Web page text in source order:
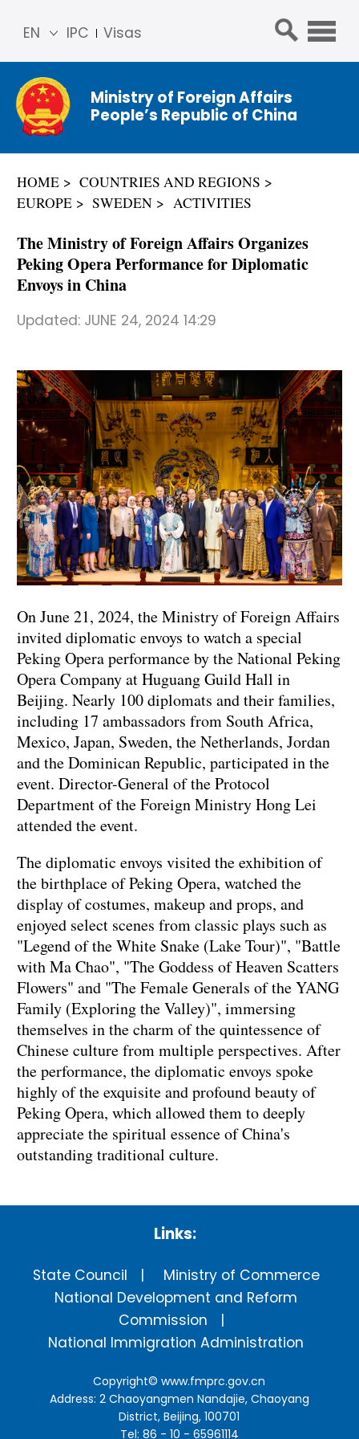
IPC Visas
EN
简体
中文
Franç
ais
ñol
عربي
Ministry of Foreign Affairs
People’s Republic of China
HOME
COUNTRIES AND REGIONS
EUROPE
SWEDEN ACTIVITIES
The Ministry of Foreign Affairs Organizes
Peking Opera Performance for Diplomatic
Envoys in China
Updated: JUNE 24, 2024 14:29
On June 21, 2024, the Ministry of Foreign Affairs
invited diplomatic envoys to watch a special
Peking Opera performance by the National Peking
Opera Company at Huguang Guild Hall in
Beijing. Nearly 100 diplomats and their families,
including 17 ambassadors from South Africa,
Mexico, Japan, Sweden, the Netherlands, Jordan
and the Dominican Republic, participated in the
event. Director-General of the Protocol
Department of the Foreign Ministry Hong Lei
attended the event.
The diplomatic envoys visited the exhibition of
the birthplace of Peking Opera, watched the
display of costumes, makeup and props, and
enjoyed select scenes from classic plays such as
"Legend of the White Snake (Lake Tour)", "Battle
with Ma Chao", "The Goddess of Heaven Scatters
Flowers" and "The Female Generals of the YANG
Family (Exploring the Valley)", immersing
themselves in the charm of the quintessence of
Chinese culture from multiple perspectives. After
the performance, the diplomatic envoys spoke
highly of the exquisite and profound beauty of
Peking Opera, which allowed them to deeply
appreciate the spiritual essence of China's
outstanding traditional culture.
Links:
State Council
Ministry of Commerce
National Development and Reform
Commission
National Immigration Administration
Copyright©www.fmprc.gov.cn
Address: 2 Chaoyangmen Nandajie, Chaoyang
District, Beijing, 100701
Tel: 86 - 10 - 65961114